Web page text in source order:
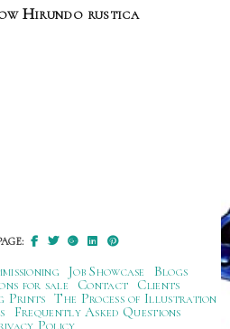
Hirundo rustica
Job Showcase
Blogs
for sale
Contact
Clients
Prints The Process of Illustration
Frequently Asked Questions
Policy